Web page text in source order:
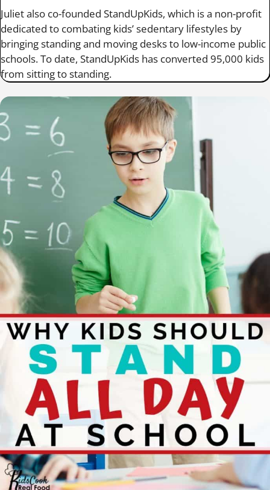
Juliet also co-founded StandUpKids, which is a non-profit
dedicated to combating kids’ sedentary lifestyles by
bringing standing and moving desks to low-income public
schools. To date, StandUpKids has converted 95,000 kids
from sitting to standing.